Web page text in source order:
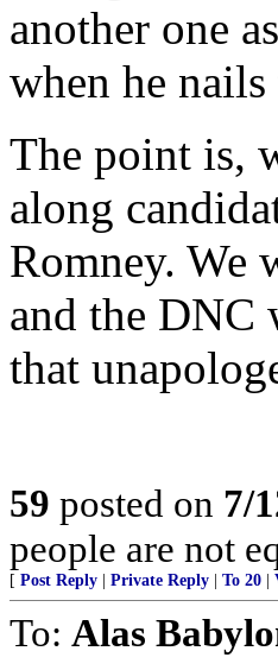
another one
when he
The point is,
along
Romney. We
and the DNC
that
59 posted on 7/
people are not
[ Post Reply Private Reply To 20
To: Alas